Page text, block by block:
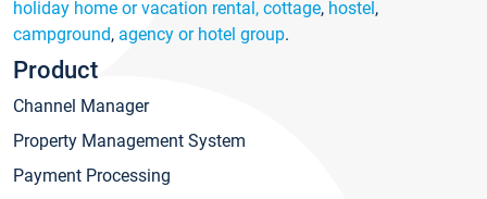
holiday home or vacation rental, cottage, hostel,
campground, agency or hotel group.
Product
Channel Manager
Property Management System
Payment Processing